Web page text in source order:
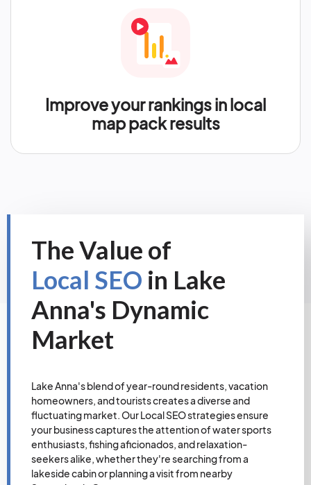
Improve your rankings in local
map pack results
The Value of
Local SEO in Lake
Anna's Dynamic
Market
Lake Anna's blend of year-round residents, vacation
homeowners, and tourists creates a diverse and
fluctuating market. Our Local SEO strategies ensure
your business captures the attention of water sports
enthusiasts, fishing aficionados, and relaxation-
seekers alike, whether they're searching from a
lakeside cabin or planning a visit from nearby